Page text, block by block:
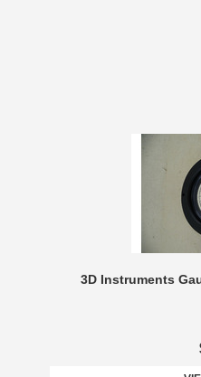
3D Instruments